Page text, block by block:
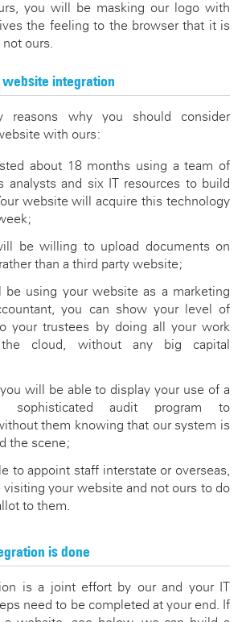
you will be masking our logo with
the feeling to the browser that it is
ours.
integration
reasons why you should consider
with ours:
about 18 months using a team of
analysts and six IT resources to build
website will acquire this technology
be willing to upload documents on
than a third party website;
be using your website as a marketing
you can show your level of
your trustees by doing all your work
cloud, without any big capital
will be able to display your use of a
sophisticated audit program to
them knowing that our system is
the scene;
to appoint staff interstate or overseas,
your website and not ours to do
to them.
is done
is a joint effort by our and your IT
need to be completed at your end. If